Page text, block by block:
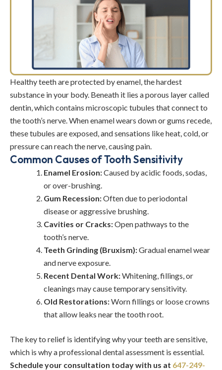
Healthy teeth are protected by enamel, the hardest
substance in your body. Beneath it lies a porous layer called
dentin, which contains microscopic tubules that connect to
the tooth’s nerve. When enamel wears down or gums recede,
these tubules are exposed, and sensations like heat, cold, or
pressure can reach the nerve, causing pain.
Common Causes of Tooth Sensitivity
Enamel Erosion:Caused by acidic foods, sodas,
or over-brushing.
Gum Recession:Often due to periodontal
disease or aggressive brushing.
Cavities or Cracks:Open pathways to the
tooth’s nerve.
Teeth Grinding (Bruxism):Gradual enamel wear
and nerve exposure.
Recent Dental Work:Whitening, fillings, or
cleanings may cause temporary sensitivity.
Old Restorations:Worn fillings or loose crowns
that allow leaks near the tooth root.
The key to relief is identifying why your teeth are sensitive,
which is why a professional dental assessment is essential.
Schedule your consultation today with us at 647-249-